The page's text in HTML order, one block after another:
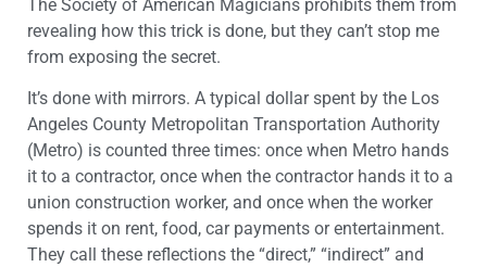
The Society of American Magicians prohibits them from
revealing how this trick is done, but they can’t stop me
from exposing the secret.
It’s done with mirrors. A typical dollar spent by the Los
Angeles County Metropolitan Transportation Authority
(Metro) is counted three times: once when Metro hands
it to a contractor, once when the contractor hands it to a
union construction worker, and once when the worker
spends it on rent, food, car payments or entertainment.
They call these reflections the “direct,” “indirect” and